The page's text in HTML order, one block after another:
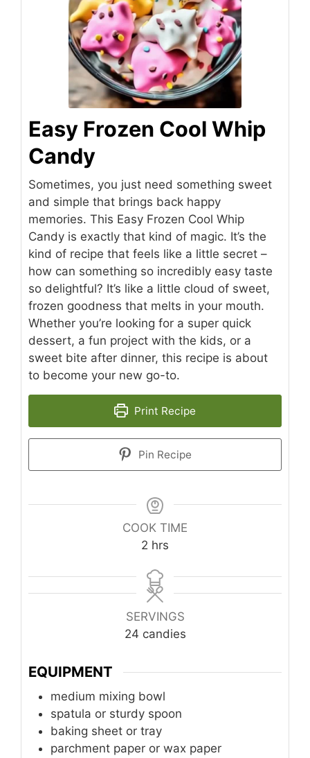
Easy Frozen Cool Whip
Candy
Sometimes, you just need something sweet
and simple that brings back happy
memories. This Easy Frozen Cool Whip
Candy is exactly that kind of magic. It’s the
kind of recipe that feels like a little secret –
how can something so incredibly easy taste
so delightful? It’s like a little cloud of sweet,
frozen goodness that melts in your mouth.
Whether you’re looking for a super quick
dessert, a fun project with the kids, or a
sweet bite after dinner, this recipe is about
to become your new go-to.
Print Recipe
Pin Recipe
COOK TIME
2 hours
hrs
SERVINGS
24 candies
EQUIPMENT
medium mixing bowl
spatula or sturdy spoon
baking sheet or tray
parchment paper or wax paper